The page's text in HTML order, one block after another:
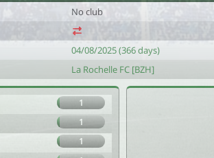
No club
04/08/2025 (366 days)
La Rochelle FC [BZH]
1
1
1